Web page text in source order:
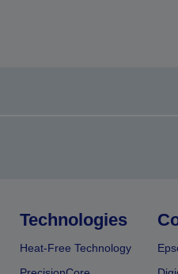
Technologies
Heat-Free Technology